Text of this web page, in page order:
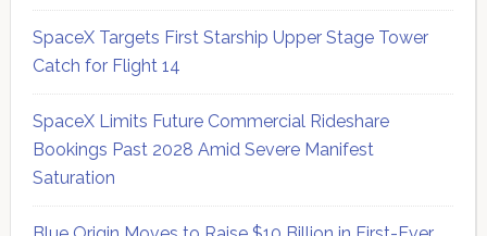
SpaceX Targets First Starship Upper Stage Tower
Catch for Flight 14
SpaceX Limits Future Commercial Rideshare
Bookings Past 2028 Amid Severe Manifest
Saturation